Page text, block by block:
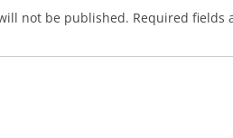
not be published. Required fields